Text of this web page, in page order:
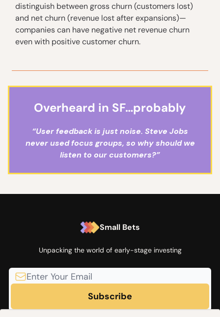
distinguish between gross churn (customers lost)
and net churn (revenue lost after expansions)—
companies can have negative net revenue churn
even with positive customer churn.
Overheard in SF…probably
“User feedback is just noise. Steve Jobs
never used focus groups, so why should we
listen to our customers?”
Small Bets
Unpacking the world of early-stage investing